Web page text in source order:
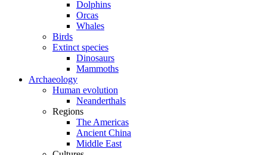
Dolphins
Orcas
Whales
Birds
Extinct species
Dinosaurs
Mammoths
Archaeology
Human evolution
Neanderthals
Regions
The Americas
Ancient China
Middle East